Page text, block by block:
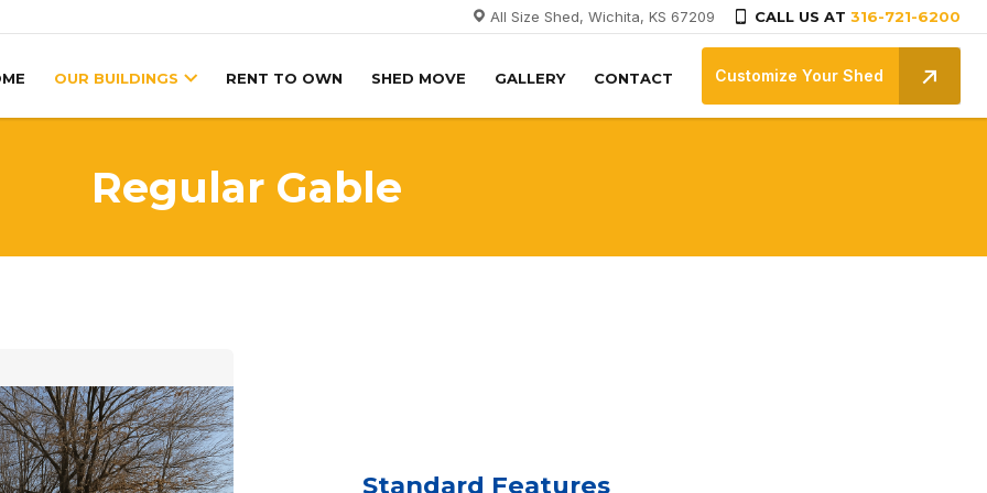
All Size Shed, Wichita, KS 67209 CALL US AT 316-721-6200
OUR BUILDINGS RENT TO OWN SHED MOVE GALLERY CONTACT Customize Your Shed
Regular Gable
Standard Features